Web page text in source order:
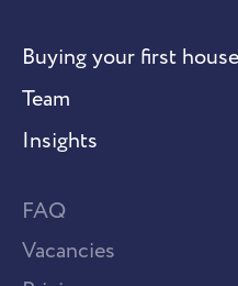
Buying your first house
Team
Insights
FAQ
Vacancies